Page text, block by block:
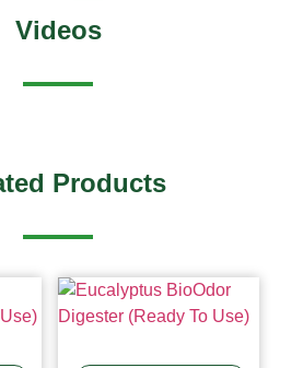
Videos
Products